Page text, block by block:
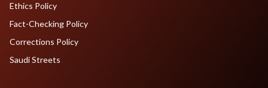
Ethics Policy
Fact-Checking Policy
Corrections Policy
Saudi Streets